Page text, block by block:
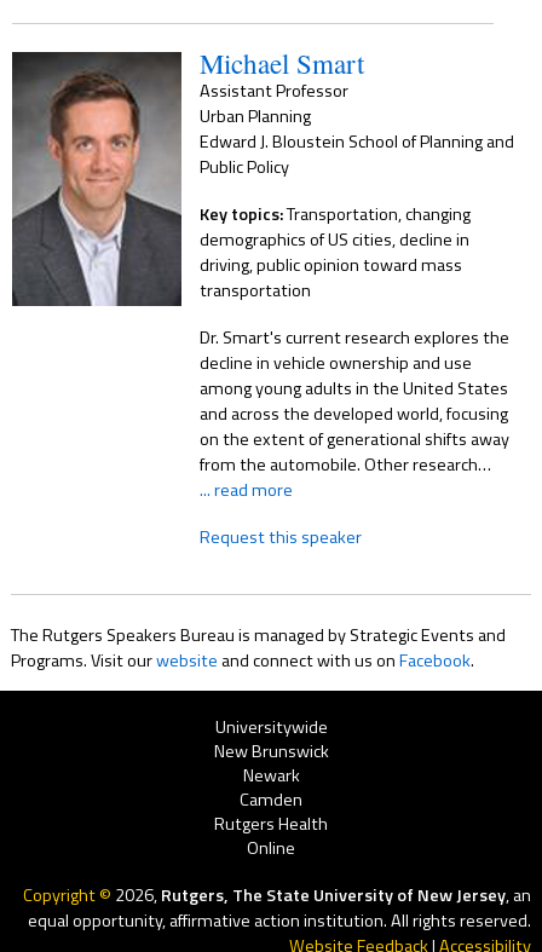
Michael Smart
Assistant Professor
Urban Planning
Edward J. Bloustein School of Planning and
Public Policy
Key topics:Transportation, changing
demographics of US cities, decline in
driving, public opinion toward mass
transportation
Dr. Smart's current research explores the
decline in vehicle ownership and use
among young adults in the United States
and across the developed world, focusing
on the extent of generational shifts away
from the automobile. Other research…
... read more
Request this speaker
The Rutgers Speakers Bureau is managed by Strategic Events and
Programs. Visit ourwebsite and connect with us onFacebook.
Universitywide
New Brunswick
Newark
Camden
Rutgers Health
Online
Copyright © 2026,Rutgers, The State University of New Jersey, an
equal opportunity, affirmative action institution. All rights reserved.
Website Feedback|Accessibility